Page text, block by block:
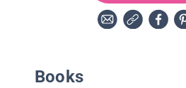
Books